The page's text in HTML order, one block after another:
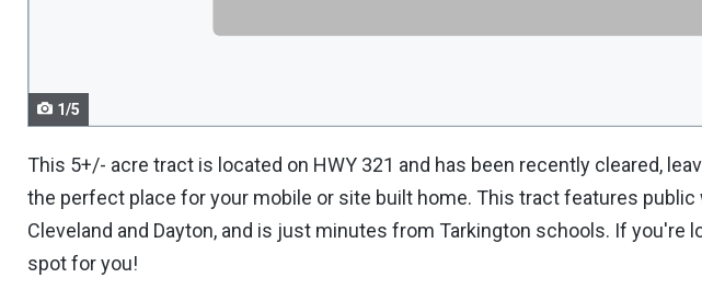
1/5
This 5+/- acre tract is located on HWY 321 and has been recently cleared,
the perfect place for your mobile or site built home. This tract features
Cleveland and Dayton, and is just minutes from Tarkington schools. If you're
spot for you!